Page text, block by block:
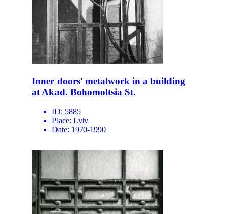
Inner doors' metalwork in a building
at Akad. Bohomoltsia St.
ID: 5885
Place: Lviv
Date: 1970-1990